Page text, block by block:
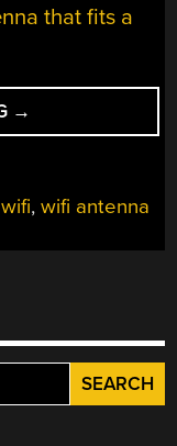
that fits a
“A
LUCKY
→
wifi,wifi antenna